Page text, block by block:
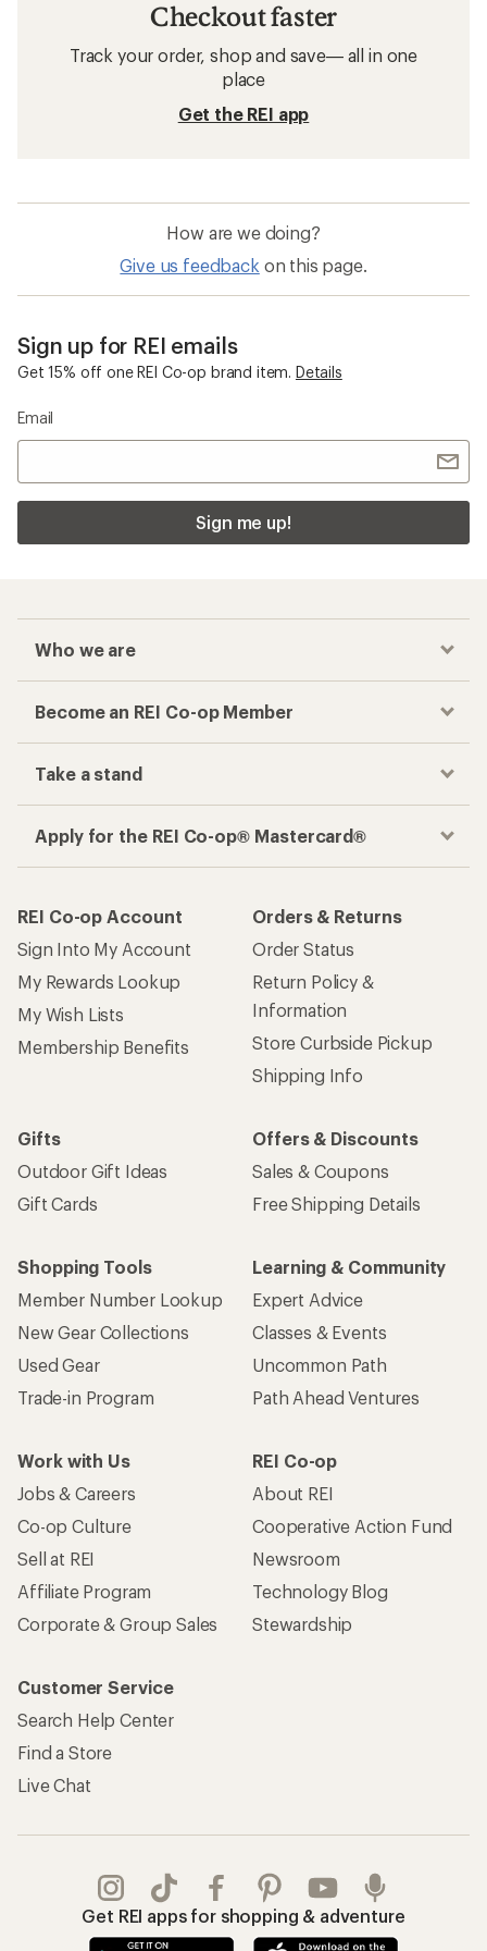
Checkout faster
Track your order, shop and save— all in one
place
Get the REI app
How are we doing?
Give us feedback on this page.
Sign up for REI emails
Get 15% off one REI Co-op brand item. Details
Email
Sign me up!
Who we are
Become an REI Co-op Member
Take a stand
Apply for the REI Co-op® Mastercard®
REI Co-op Account
Sign Into My Account
My Rewards Lookup
My Wish Lists
Membership Benefits
Orders & Returns
Order Status
Return Policy &
Information
Store Curbside Pickup
Shipping Info
Gifts
Outdoor Gift Ideas
Gift Cards
Offers & Discounts
Sales & Coupons
Free Shipping Details
Shopping Tools
Member Number Lookup
New Gear Collections
Used Gear
Trade-in Program
Learning & Community
Expert Advice
Classes & Events
Uncommon Path
Path Ahead Ventures
Work with Us
Jobs & Careers
Co-op Culture
Sell at REI
Affiliate Program
Corporate & Group Sales
REI Co-op
About REI
Cooperative Action Fund
Newsroom
Technology Blog
Stewardship
Customer Service
Search Help Center
Find a Store
Live Chat
Get REI apps for shopping & adventure